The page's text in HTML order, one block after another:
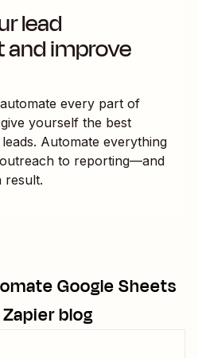
lead
improve
every part of
yourself the best
Automate everything
to reporting—and
result.
Google Sheets
blog